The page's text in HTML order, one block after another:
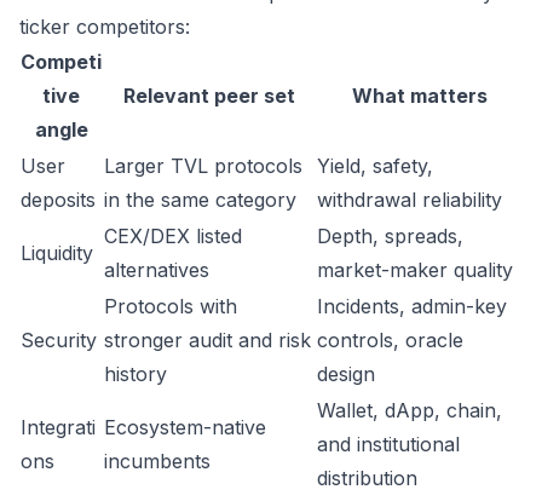
ticker competitors:
Competi
tive
angle
Relevant peer set What matters
User
deposits
Larger TVL protocols
in the same category
Yield, safety,
withdrawal reliability
Liquidity
CEX/DEX listed
alternatives
Depth, spreads,
market-maker quality
Security
Protocols with
stronger audit and risk
history
Incidents, admin-key
controls, oracle
design
Integrati
ons
Ecosystem-native
incumbents
Wallet, dApp, chain,
and institutional
distribution